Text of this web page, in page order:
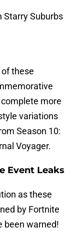
Starry Suburbs
these
more
variations
Season 10:
Voyager.
Event Leaks
as these
by Fortnite
been warned!